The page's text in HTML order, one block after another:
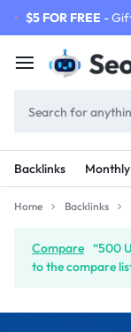
$5 FOR FREE -
Backlinks
Home Backlinks
Compare “500
to the compare